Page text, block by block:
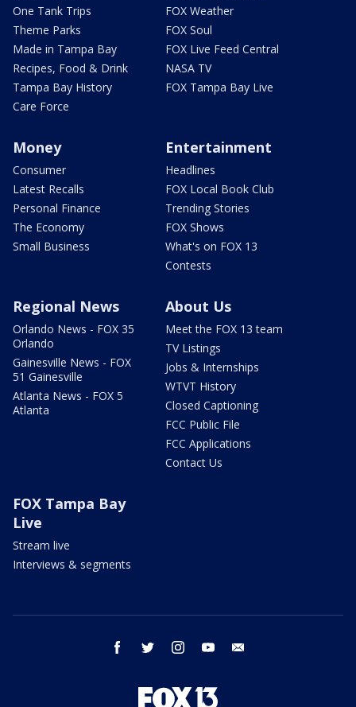
One Tank Trips
Theme Parks
Made in Tampa Bay
Recipes, Food & Drink
Tampa Bay History
Care Force
FOX Weather
FOX Soul
FOX Live Feed Central
NASA TV
FOX Tampa Bay Live
Money
Consumer
Latest Recalls
Personal Finance
The Economy
Small Business
Entertainment
Headlines
FOX Local Book Club
Trending Stories
FOX Shows
What's on FOX 13
Contests
Regional News
Orlando News - FOX 35
Orlando
Gainesville News - FOX
51 Gainesville
Atlanta News - FOX 5
Atlanta
About Us
Meet the FOX 13 team
TV Listings
Jobs & Internships
WTVT History
Closed Captioning
FCC Public File
FCC Applications
Contact Us
FOX Tampa Bay
Live
Stream live
Interviews & segments
facebook twitter instagram youtube